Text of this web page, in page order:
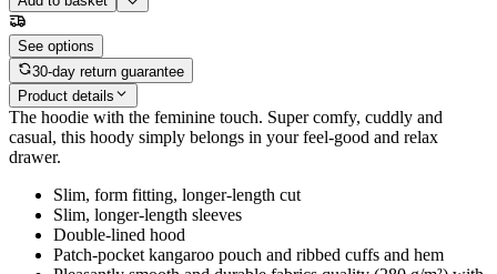
See options
30-day return guarantee
Product details
The hoodie with the feminine touch. Super comfy, cuddly and
casual, this hoody simply belongs in your feel-good and relax
drawer.
Slim, form fitting, longer-length cut
Slim, longer-length sleeves
Double-lined hood
Patch-pocket kangaroo pouch and ribbed cuffs and hem